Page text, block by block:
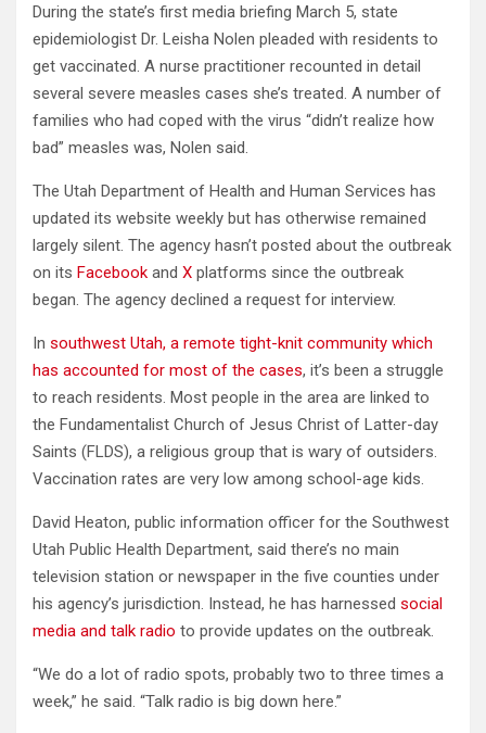
During the state’s first media briefing March 5, state
epidemiologist Dr. Leisha Nolen pleaded with residents to
get vaccinated. A nurse practitioner recounted in detail
several severe measles cases she’s treated. A number of
families who had coped with the virus “didn’t realize how
bad” measles was, Nolen said.
The Utah Department of Health and Human Services has
updated its website weekly but has otherwise remained
largely silent. The agency hasn’t posted about the outbreak
on its Facebook and X platforms since the outbreak
began. The agency declined a request for interview.
In southwest Utah, a remote tight-knit community which
has accounted for most of the cases, it’s been a struggle
to reach residents. Most people in the area are linked to
the Fundamentalist Church of Jesus Christ of Latter-day
Saints (FLDS), a religious group that is wary of outsiders.
Vaccination rates are very low among school-age kids.
David Heaton, public information officer for the Southwest
Utah Public Health Department, said there’s no main
television station or newspaper in the five counties under
his agency’s jurisdiction. Instead, he has harnessed social
media and talk radio to provide updates on the outbreak.
“We do a lot of radio spots, probably two to three times a
week,” he said. “Talk radio is big down here.”